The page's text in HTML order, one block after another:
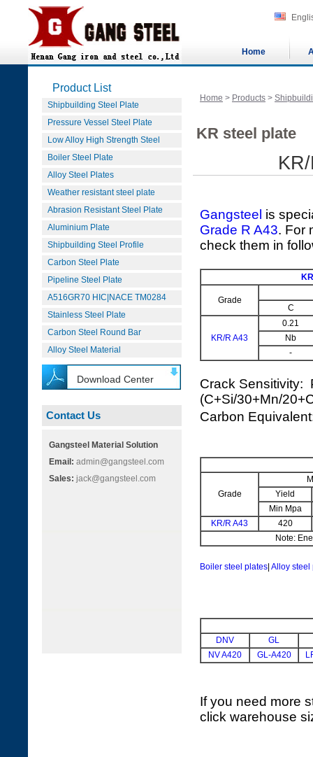
Home
Product List
Shipbuilding Steel Plate
Pressure Vessel Steel Plate
Low Alloy High Strength Steel
Boiler Steel Plate
Alloy Steel Plates
Weather resistant steel plate
Abrasion Resistant Steel Plate
Aluminium Plate
Shipbuilding Steel Profile
Carbon Steel Plate
Pipeline Steel Plate
A516GR70 HIC|NACE TM0284
Stainless Steel Plate
Carbon Steel Round Bar
Alloy Steel Material
Download Center
Contact Us
Gangsteel Material Solution
Email: admin@gangsteel.com
Sales: jack@gangsteel.com
Home > Products >
KR steel plate
Gangsteel is
Grade R A43. For
check them in
Grade
C
KR/R A43
0.21
Nb
-
Crack Sensitivity:
(C+Si/30+Mn/
Carbon
Grade
Yield
Min Mpa
KR/R A43
420
Note:
Boiler steel plates Alloy steel
DNV
GL
NV A420
GL-A420
If you need more
click warehouse